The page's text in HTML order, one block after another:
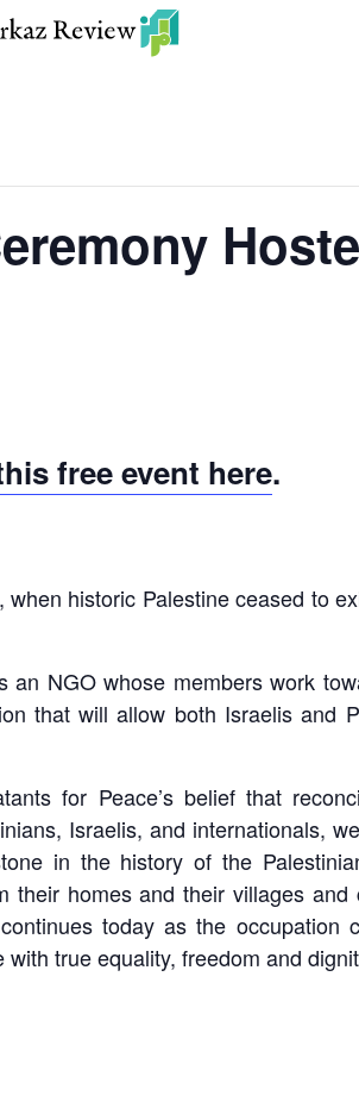
free event here.
historic Palestine ceased to
an NGO whose members work
that will allow both Israelis and
for Peace’s belief that
Israelis, and internationals,
in the history of the
their homes and their villages
today as the occupation
true equality, freedom and